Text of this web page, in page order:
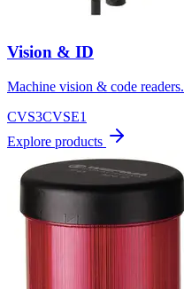
Vision & ID
Machine vision & code readers.
CVS3CVSE1
Explore products